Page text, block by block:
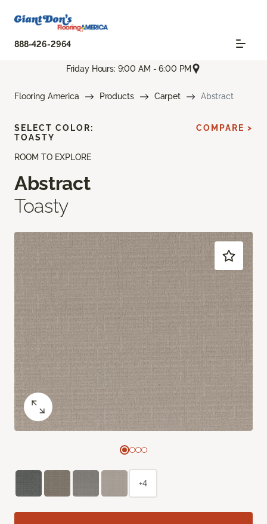
888-426-2964
Friday Hours: 9:00 AM - 6:00 PM
Flooring America Products Carpet Abstract
ROOM TO EXPLORE
Abstract
Toasty
SELECT COLOR:
TOASTY
COMPARE >
+4